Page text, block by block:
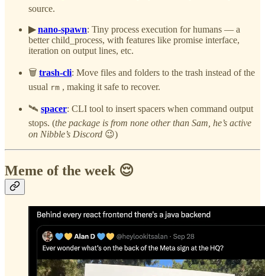
source.
▶︎nano-spawn: Tiny process execution for humans — a
better child_process, with features like promise interface,
iteration on output lines, etc.
🗑️ trash-cli: Move files and folders to the trash instead of the
usual rm , making it safe to recover.
🛰️ spacer: CLI tool to insert spacers when command output
stops. (the package is from none other than Sam, he’s active
on Nibble’s Discord 😉)
Meme of the week 😌